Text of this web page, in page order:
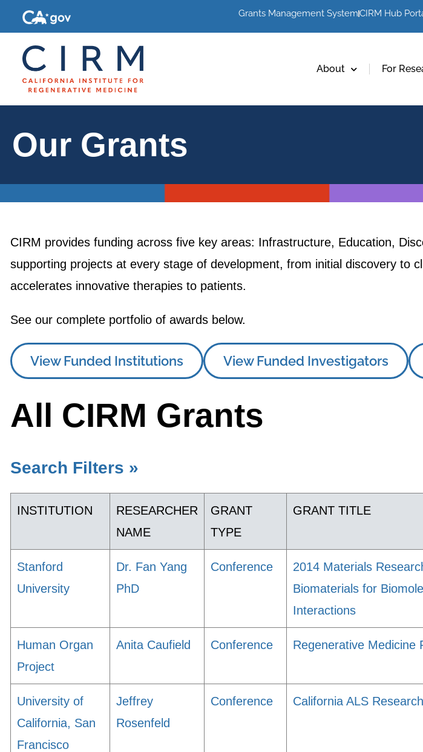
Grants Management SystemCIRM Hub
About For
Our Grants
CIRM provides funding across five key areas: Infrastructure, Education,
supporting projects at every stage of development, from initial discovery to
accelerates innovative therapies to patients.
See our complete portfolio of awards below.
View Funded Institutions View Funded Investigators
All CIRM Grants
Search Filters »
INSTITUTION
RESEARCHER
NAME
GRANT
TYPE
GRANT TITLE
Stanford
University
Dr. Fan Yang
PhD
Conference
2014 Materials
Biomaterials for
Interactions
Human Organ
Project
Anita Caufield Conference Regenerative Medicine
University of
California, San
Francisco
Jeffrey
Rosenfeld
Conference California ALS